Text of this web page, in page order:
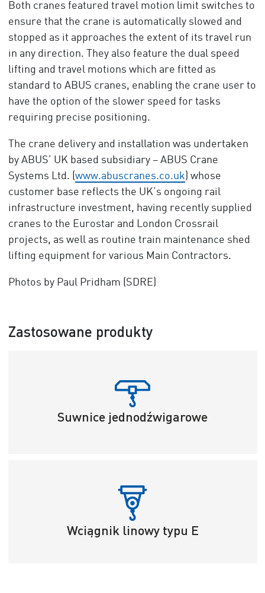
Both cranes featured travel motion limit switches to
ensure that the crane is automatically slowed and
stopped as it approaches the extent of its travel run
in any direction. They also feature the dual speed
lifting and travel motions which are fitted as
standard to ABUS cranes, enabling the crane user to
have the option of the slower speed for tasks
requiring precise positioning.
The crane delivery and installation was undertaken
by ABUS’ UK based subsidiary – ABUS Crane
Systems Ltd. (www.abuscranes.co.uk) whose
customer base reflects the UK’s ongoing rail
infrastructure investment, having recently supplied
cranes to the Eurostar and London Crossrail
projects, as well as routine train maintenance shed
lifting equipment for various Main Contractors.
Photos by Paul Pridham (SDRE)
Zastosowane produkty
Suwnice jednodźwigarowe
Wciągnik linowy typu E